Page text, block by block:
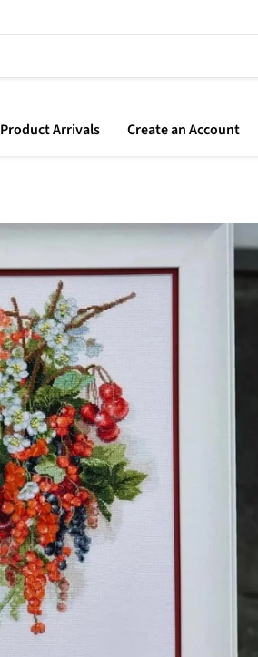
Product Arrivals Create an Account